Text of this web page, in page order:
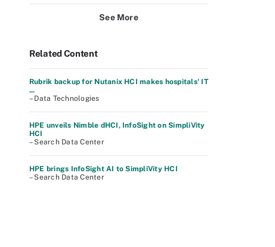
See More
Related Content
Rubrik backup for Nutanix HCI makes hospitals' IT
...
– Data Technologies
HPE unveils Nimble dHCI, InfoSight on SimpliVity
HCI
– Search Data Center
HPE brings InfoSight AI to SimpliVity HCI
– Search Data Center